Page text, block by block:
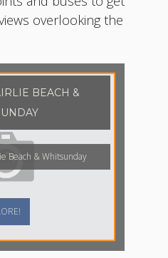
overlooking the
BEACH &
Beach & Whitsunday